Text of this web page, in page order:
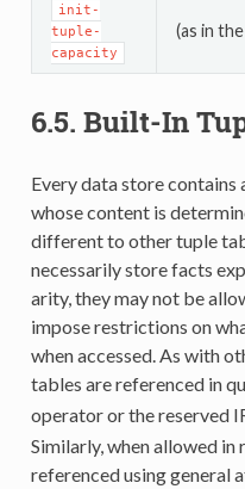
init-
tuple-
capacity
(as in
6.5. Built-In
Every data store contains
whose content is
different to other tuple
necessarily store facts
arity, they may not be
impose restrictions on
when accessed. As with
tables are referenced in
operator or the reserved
Similarly, when allowed
referenced using general